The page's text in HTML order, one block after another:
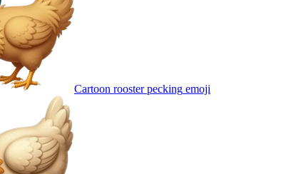
Cartoon rooster pecking emoji